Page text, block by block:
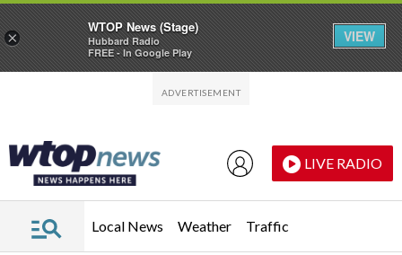
LIVE RADIO
Local News Weather Traffic
×
WTOP News (Stage)
Hubbard Radio
FREE - In Google Play
VIEW